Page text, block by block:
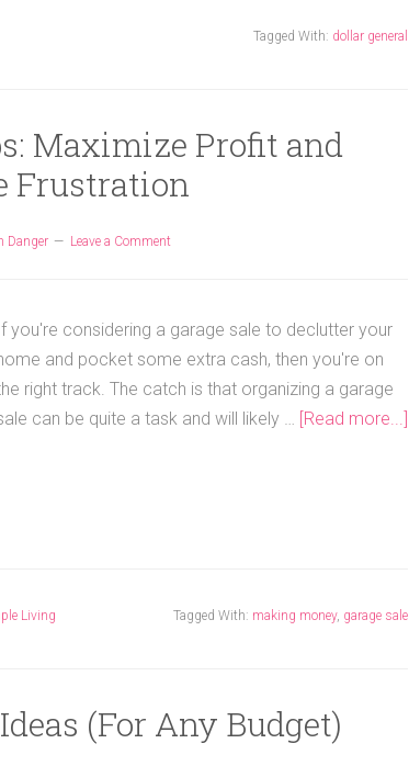
Tagged With: dollar general
Maximize Profit and
Frustration
Danger Leave a Comment
you're considering a garage sale to declutter your
and pocket some extra cash, then you're on
right track. The catch is that organizing a garage
can be quite a task and will likely … [Read more...]
Living Tagged With: making money, garage sale
(For Any Budget)